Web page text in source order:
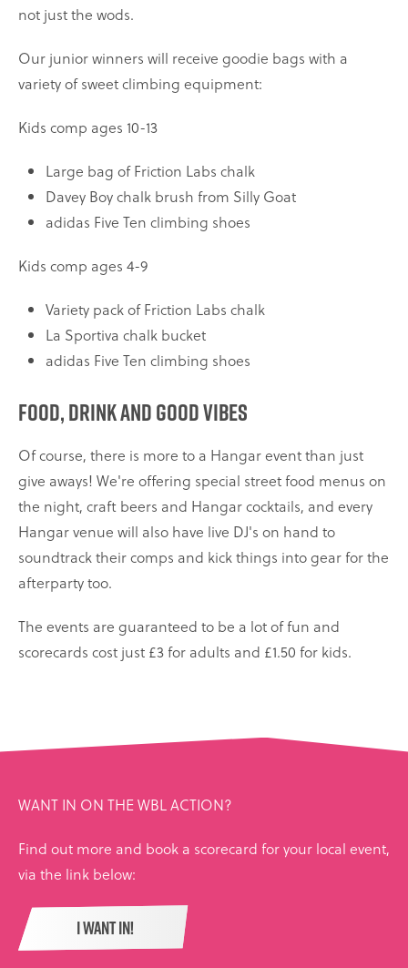
not just the wods.
Our junior winners will receive goodie bags with a
variety of sweet climbing equipment:
Kids comp ages 10-13
Large bag of Friction Labs chalk
Davey Boy chalk brush from Silly Goat
adidas Five Ten climbing shoes
Kids comp ages 4-9
Variety pack of Friction Labs chalk
La Sportiva chalk bucket
adidas Five Ten climbing shoes
Food, drink and good vibes
Of course, there is more to a Hangar event than just
give aways! We're offering special street food menus on
the night, craft beers and Hangar cocktails, and every
Hangar venue will also have live DJ's on hand to
soundtrack their comps and kick things into gear for the
afterparty too.
The events are guaranteed to be a lot of fun and
scorecards cost just £3 for adults and £1.50 for kids.
WANT IN ON THE WBL ACTION?
Find out more and book a scorecard for your local event,
via the link below:
I WANT IN!